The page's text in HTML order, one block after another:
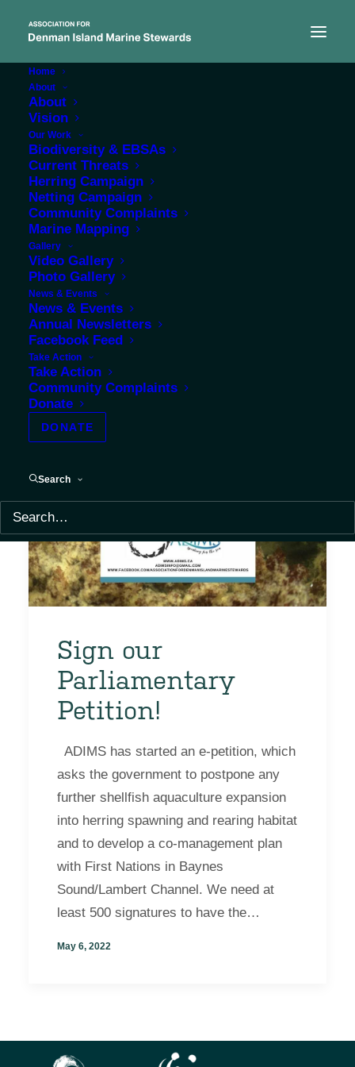
Home
About
About
Vision
Our Work
Biodiversity & EBSAs
Current Threats
Herring Campaign
Netting Campaign
Community Complaints
Marine Mapping
Gallery
Video Gallery
Photo Gallery
News & Events
News & Events
Annual Newsletters
Facebook Feed
Take Action
Take Action
Community Complaints
Donate
DONATE
Search
Links
Sign our
Parliamentary
Petition!
ADIMS has started an e-petition, which
asks the government to postpone any
further shellfish aquaculture expansion
into herring spawning and rearing habitat
and to develop a co-management plan
with First Nations in Baynes
Sound/Lambert Channel. We need at
least 500 signatures to have the…
May 6, 2022